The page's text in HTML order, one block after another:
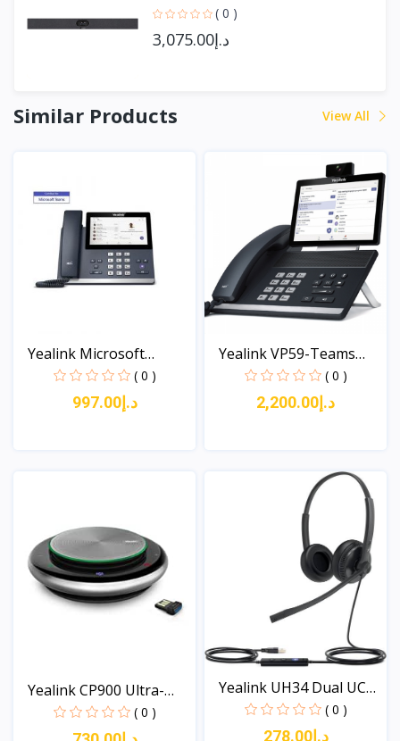
( 0 )
د.إ3,075.00
Similar Products View All
Yealink Microsoft
Phone...
( 0 )
د.إ997.00
Yealink VP59-Teams
Edit...
( 0 )
د.إ2,200.00
Yealink CP900 Ultra-
com...
( 0 )
Yealink UH34 Dual UC
( 0 )
د.إ278.00